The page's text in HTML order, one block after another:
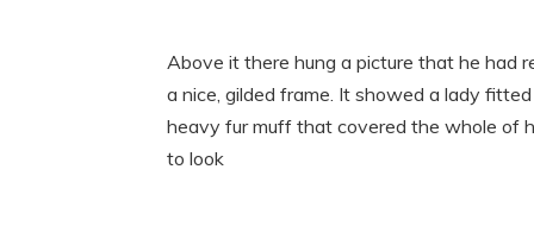
Above it there hung a picture that he had
a nice, gilded frame. It showed a lady
heavy fur muff that covered the whole of
to look